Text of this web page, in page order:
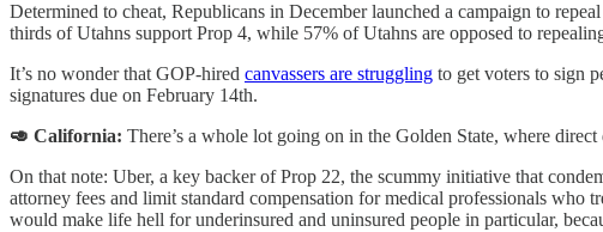
Determined to cheat, Republicans in December launched a campaign to
thirds of Utahns support Prop 4, while 57% of Utahns are opposed to
It’s no wonder that GOP-hired canvassers are struggling to get voters to sign
signatures due on February 14th.
🥑 California: There’s a whole lot going on in the Golden State, where
On that note: Uber, a key backer of Prop 22, the scummy initiative that
attorney fees and limit standard compensation for medical professionals
would make life hell for underinsured and uninsured people in particular,